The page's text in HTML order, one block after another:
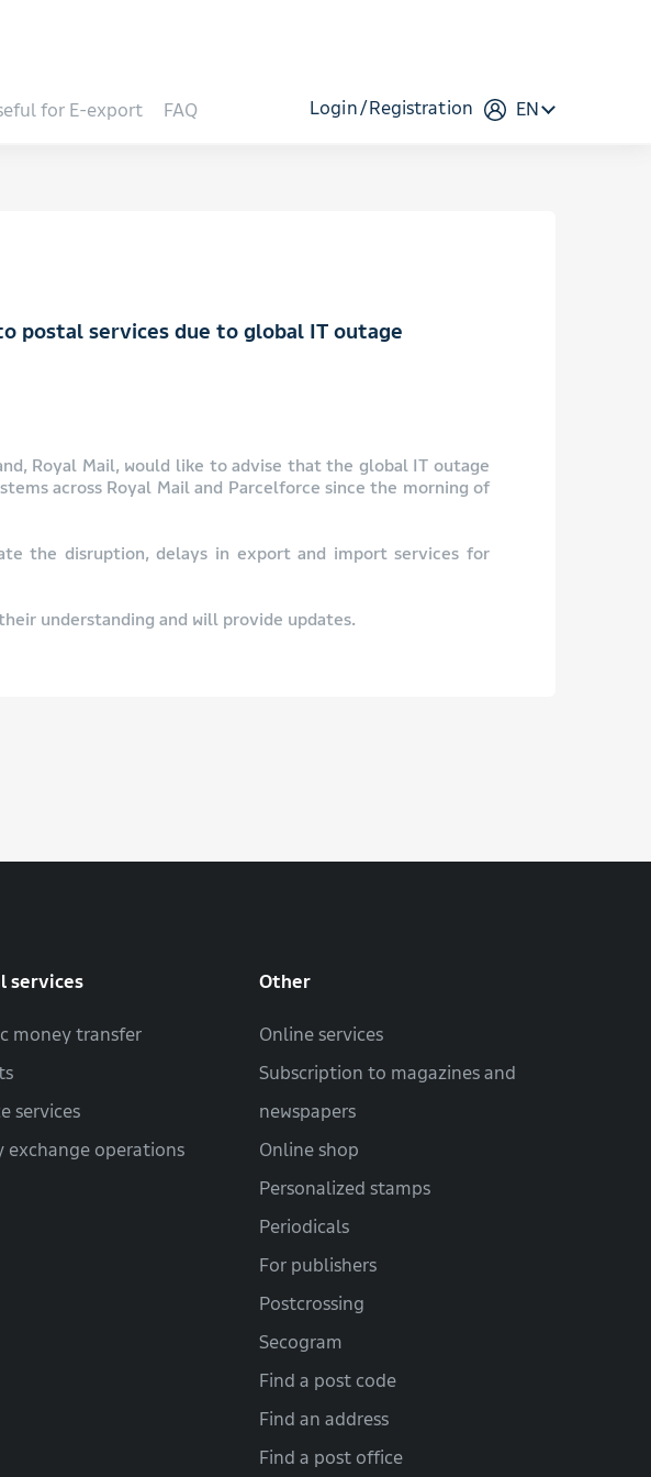
for E-export FAQ Login Registration EN
postal services due to global IT outage
Royal Mail, would like to advise that the global IT outage
across Royal Mail and Parcelforce since the morning of
the disruption, delays in export and import services for
understanding and will provide updates.
services
money transfer
services
exchange operations
Other
Online services
Subscription to magazines and
newspapers
Online shop
Personalized stamps
Periodicals
For publishers
Postcrossing
Secogram
Find a post code
Find an address
Find a post office